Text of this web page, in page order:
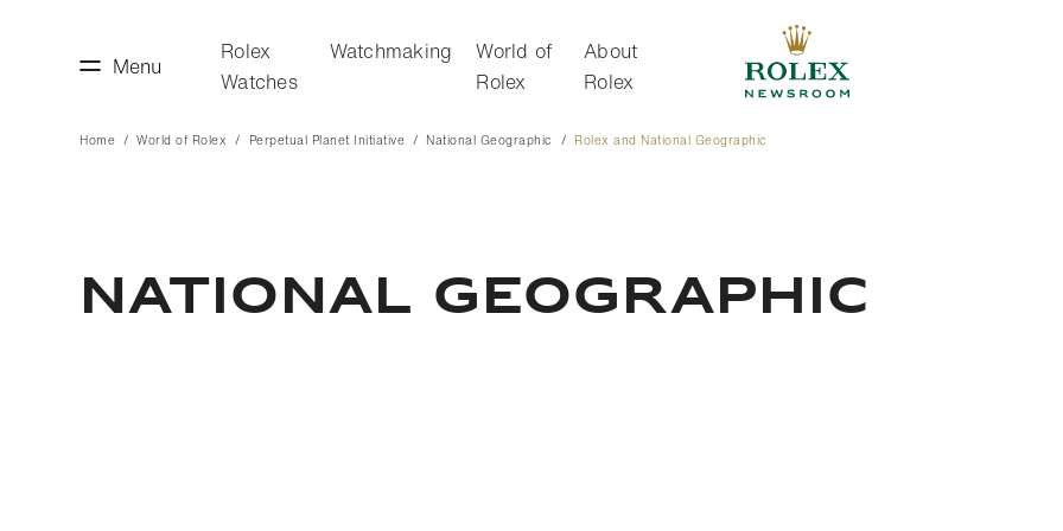
Menu
Rolex
Watches
Watchmaking
World of
Rolex
About
Rolex
Home World of Rolex Perpetual Planet Initiative National Geographic Rolex and National Geographic
National Geographic